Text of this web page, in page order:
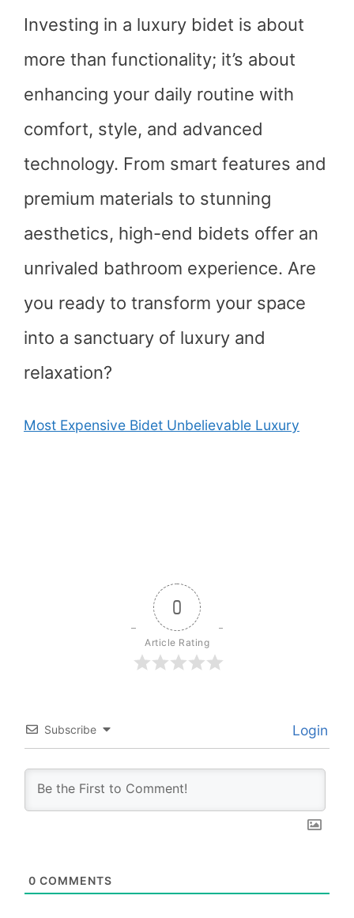
Investing in a luxury bidet is about
more than functionality; it’s about
enhancing your daily routine with
comfort, style, and advanced
technology. From smart features and
premium materials to stunning
aesthetics, high-end bidets offer an
unrivaled bathroom experience. Are
you ready to transform your space
into a sanctuary of luxury and
relaxation?
Most Expensive Bidet Unbelievable Luxury
0
Article Rating
Subscribe Login
0 COMMENTS